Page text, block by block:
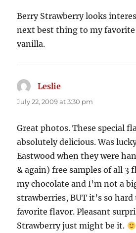
Berry Strawberry looks
next best thing to my
vanilla.
Leslie
July 22, 2009 at 3:30 pm
Great photos. These special
absolutely delicious. Was
Eastwood when they were
& again) free samples of all 3
my chocolate and I’m not a
strawberries, BUT it’s so hard
favorite flavor. Pleasant
Strawberry just might be it.